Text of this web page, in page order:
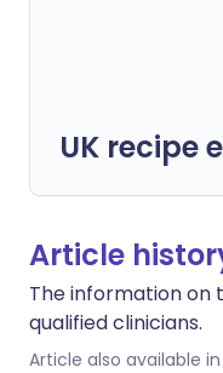
UK recipe
Article
The information on
qualified clinicians.
Article also available in